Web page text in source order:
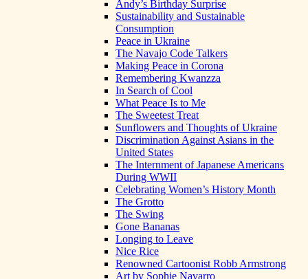
Andy’s Birthday Surprise
Sustainability and Sustainable
Consumption
Peace in Ukraine
The Navajo Code Talkers
Making Peace in Corona
Remembering Kwanzza
In Search of Cool
What Peace Is to Me
The Sweetest Treat
Sunflowers and Thoughts of Ukraine
Discrimination Against Asians in the
United States
The Internment of Japanese Americans
During WWII
Celebrating Women’s History Month
The Grotto
The Swing
Gone Bananas
Longing to Leave
Nice Rice
Renowned Cartoonist Robb Armstrong
Art by Sophie Navarro